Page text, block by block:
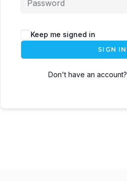
Keep me signed in
SIGN IN
Don't have an account?